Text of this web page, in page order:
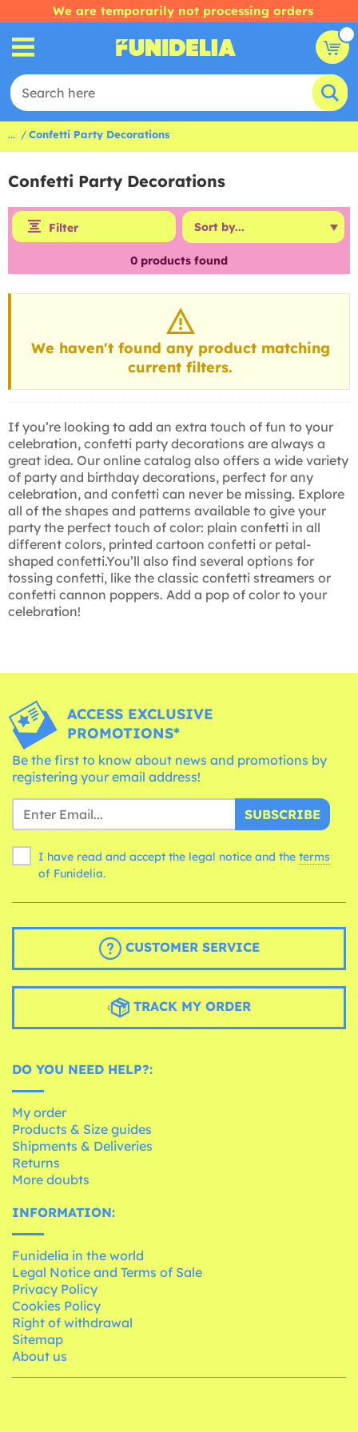
We are temporarily not processing orders
... Confetti Party Decorations
Confetti Party Decorations
Filter
0 products found
We haven't found any product matching
current filters.
If you’re looking to add an extra touch of fun to your
celebration, confetti party decorations are always a
great idea. Our online catalog also offers a wide variety
of party and birthday decorations, perfect for any
celebration, and confetti can never be missing. Explore
all of the shapes and patterns available to give your
party the perfect touch of color: plain confetti in all
different colors, printed cartoon confetti or petal-
shaped confetti.You’ll also find several options for
tossing confetti, like the classic confetti streamers or
confetti cannon poppers. Add a pop of color to your
celebration!
ACCESS EXCLUSIVE
PROMOTIONS*
Be the first to know about news and promotions by
registering your email address!
SUBSCRIBE
I have read and accept the legal notice and the terms
of Funidelia.
CUSTOMER SERVICE
TRACK MY ORDER
DO YOU NEED HELP?:
My order
Products & Size guides
Shipments & Deliveries
Returns
More doubts
INFORMATION:
Funidelia in the world
Legal Notice and Terms of Sale
Privacy Policy
Cookies Policy
Right of withdrawal
Sitemap
About us